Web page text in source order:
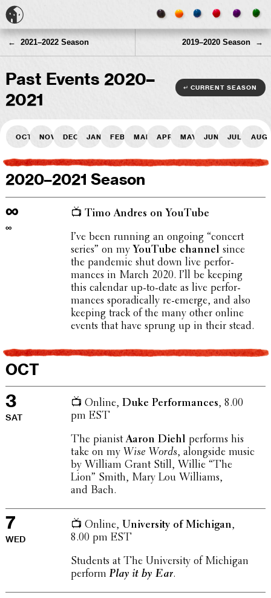
← 2021–2022 Season 2019–2020 Season →
Past Events 2020–
2021
↵ current season
Oct Nov Dec Jan Feb Mar Apr May Jun Jul Aug
2020–2021 Season
∞
∞
📺 Timo Andres on YouTube
I’ve been running an ongoing “concert
series” on my YouTube channel since
the pandemic shut down live perfor­
mances in March 2020. I’ll be keeping
this calendar up-to-date as live perfor­
mances sporad­i­cally re-emerge, and also
keeping track of the many other online
events that have sprung up in their stead.
OCT
3
SAT
📺 Online, Duke Perfor­mances, 8.00
pm EST
The pianistAaron Diehl performs his
take on my Wise Words, along­side music
by William Grant Still, Willie “The
Lion” Smith, Mary Lou Williams,
and Bach.
7
WED
📺 Online, Univer­sity of Michigan,
8.00 pm EST
Students at The Univer­sity of Michigan
performPlay it by Ear.